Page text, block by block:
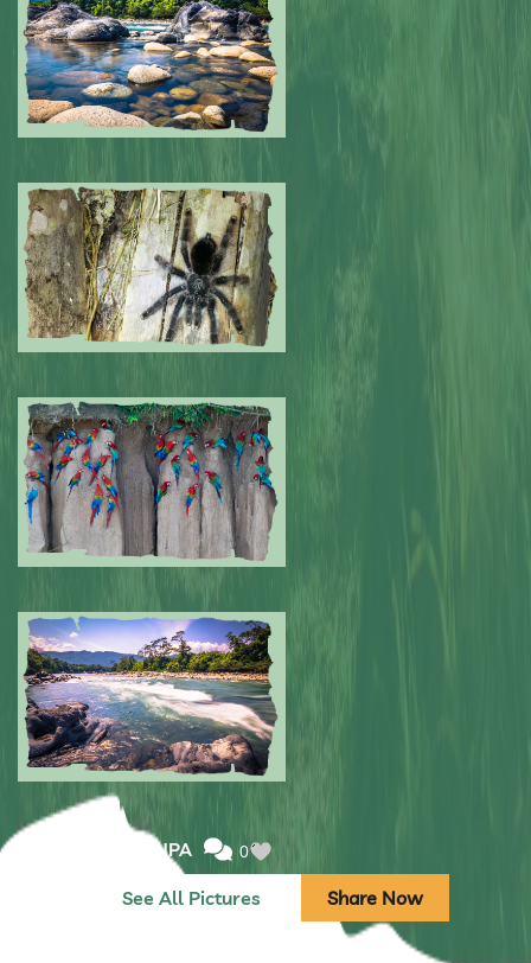
Submitted by: NPA 0
Submitted by: NPA 0
Submitted by: NPA 0
Submitted by: NPA 0
See All Pictures Share Now